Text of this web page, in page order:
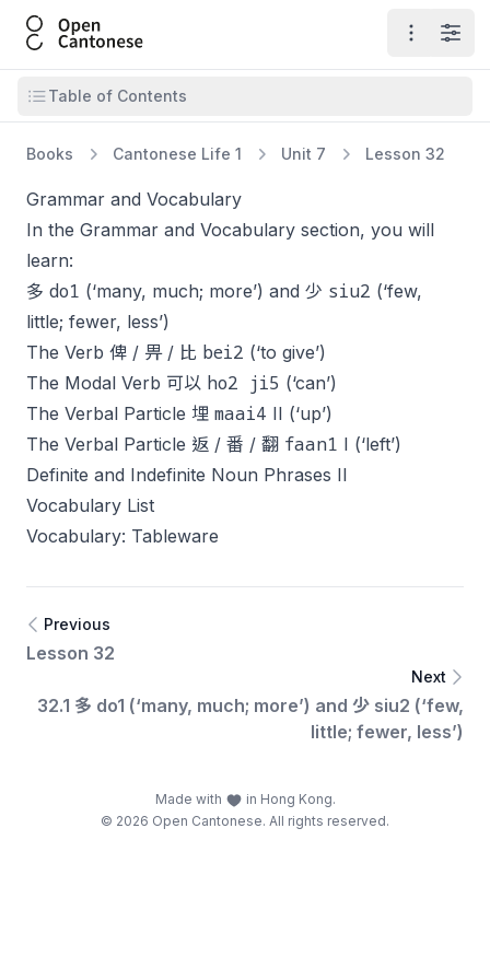
Open Cantonese
Open
Open table of contents
Table of Contents
Books Cantonese Life 1 Unit 7 Lesson 32
Grammar and Vocabulary
In the Grammar and Vocabulary section, you will
learn:
多 do1 (‘many, much; more’) and 少 siu2 (‘few,
little; fewer, less’)
The Verb 俾 / 畀 / 比 bei2 (‘to give’)
The Modal Verb 可以 ho2 ji5 (‘can’)
The Verbal Particle 埋 maai4 II (‘up’)
The Verbal Particle 返 / 番 / 翻 faan1 I (‘left’)
Definite and Indefinite Noun Phrases II
Vocabulary List
Vocabulary: Tableware
Previous
Lesson 32
Next
32.1 多 do1 (‘many, much; more’) and 少 siu2 (‘few,
little; fewer, less’)
Made with
in Hong Kong.
© 2026 Open Cantonese. All rights reserved.